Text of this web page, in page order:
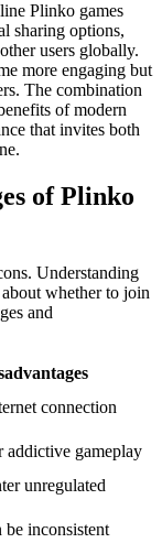
Plinko games
sharing options,
users globally.
more engaging but
The combination
of modern
that invites both
of Plinko
Understanding
whether to join
and
connection
addictive gameplay
unregulated
be inconsistent